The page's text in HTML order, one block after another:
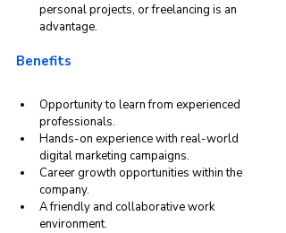
personal projects, or freelancing is an
advantage.
Benefits
Opportunity to learn from experienced
professionals.
Hands-on experience with real-world
digital marketing campaigns.
Career growth opportunities within the
company.
A friendly and collaborative work
environment.